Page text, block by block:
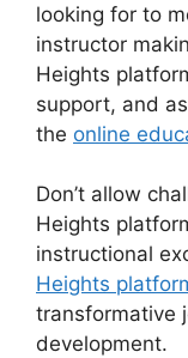
looking for to
instructor
Heights
support, and
the online
Don’t allow
Heights
instructional
Heights
transformative
development.